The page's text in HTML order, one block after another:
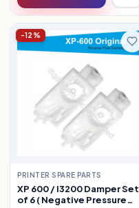
-12%
PRINTER SPARE PARTS
XP 600 / I3200 Damper Set
of 6 ( Negative Pressure